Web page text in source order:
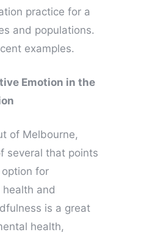
practice for a
and populations.
examples.
Emotion in the
of Melbourne,
several that points
for
and
is a great
health,